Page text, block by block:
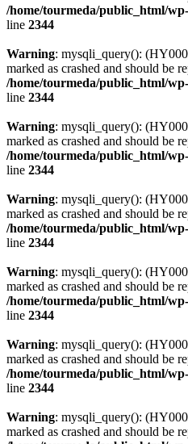
/home/tourmeda/public_html/
line 2344
Warning: mysqli_query():
marked as crashed and should be
/home/tourmeda/public_html/
line 2344
Warning: mysqli_query():
marked as crashed and should be
/home/tourmeda/public_html/
line 2344
Warning: mysqli_query():
marked as crashed and should be
/home/tourmeda/public_html/
line 2344
Warning: mysqli_query():
marked as crashed and should be
/home/tourmeda/public_html/
line 2344
Warning: mysqli_query():
marked as crashed and should be
/home/tourmeda/public_html/
line 2344
Warning: mysqli_query():
marked as crashed and should be